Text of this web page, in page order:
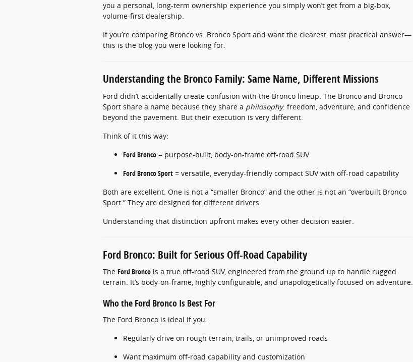
you a personal, long-term ownership experience you simply won’t get from a big-box,
volume-first dealership.
If you’re comparing Bronco vs. Bronco Sport and want the clearest, most practical answer—
this is the blog you were looking for.
Understanding the Bronco Family: Same Name, Different Missions
Ford didn’t accidentally create confusion with the Bronco lineup. The Bronco and Bronco
Sport share a name because they share a philosophy: freedom, adventure, and confidence
beyond the pavement. But their execution is very different.
Think of it this way:
Ford Bronco = purpose-built, body-on-frame off-road SUV
Ford Bronco Sport = versatile, everyday-friendly compact SUV with off-road capability
Both are excellent. One is not a “smaller Bronco” and the other is not an “overbuilt Bronco
Sport.” They are designed for different drivers.
Understanding that distinction upfront makes every other decision easier.
Ford Bronco: Built for Serious Off-Road Capability
The Ford Bronco is a true off-road SUV, engineered from the ground up to handle rugged
terrain. It’s body-on-frame, highly configurable, and unapologetically focused on adventure.
Who the Ford Bronco Is Best For
The Ford Bronco is ideal if you:
Regularly drive on rough terrain, trails, or unimproved roads
Want maximum off-road capability and customization